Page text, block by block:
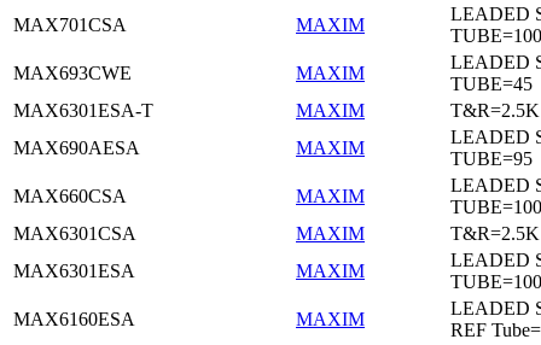
MAX701CSA
MAXIM
LEADED
TUBE=100
MAX693CWE
MAXIM
LEADED
TUBE=45
MAX6301ESA-T
MAXIM
MAX690AESA
MAXIM
LEADED
TUBE=95
MAX660CSA
MAXIM
LEADED
TUBE=100
MAX6301CSA
MAXIM
MAX6301ESA
MAXIM
LEADED
TUBE=100
MAX6160ESA
MAXIM
LEADED
REF